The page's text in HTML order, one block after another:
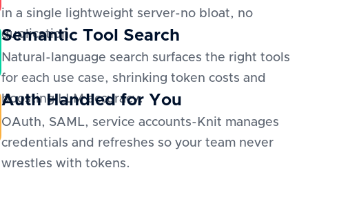
in a single lightweight server-no bloat, no
duplication.
Semantic Tool Search
Natural-language search surfaces the right tools
for each use case, shrinking token costs and
boosting LLM accuracy.
Auth Handled for You
OAuth, SAML, service accounts-Knit manages
credentials and refreshes so your team never
wrestles with tokens.